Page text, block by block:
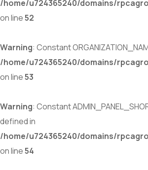
/home/u724365240/domains/
on line52
Warning: Constant
/home/u724365240/domains/
on line53
Warning: Constant
defined in
/home/u724365240/domains/
on line54